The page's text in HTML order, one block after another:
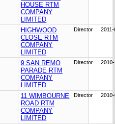
HOUSE RTM
COMPANY
LIMITED
HIGHWOOD
CLOSE RTM
COMPANY
LIMITED
Director
9 SAN REMO
PARADE RTM
COMPANY
LIMITED
Director
11 WIMBOURNE
ROAD RTM
COMPANY
LIMITED
Director